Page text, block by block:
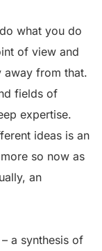
what you do
of view and
away from that.
fields of
expertise.
ideas is an
so now as
an
a synthesis of